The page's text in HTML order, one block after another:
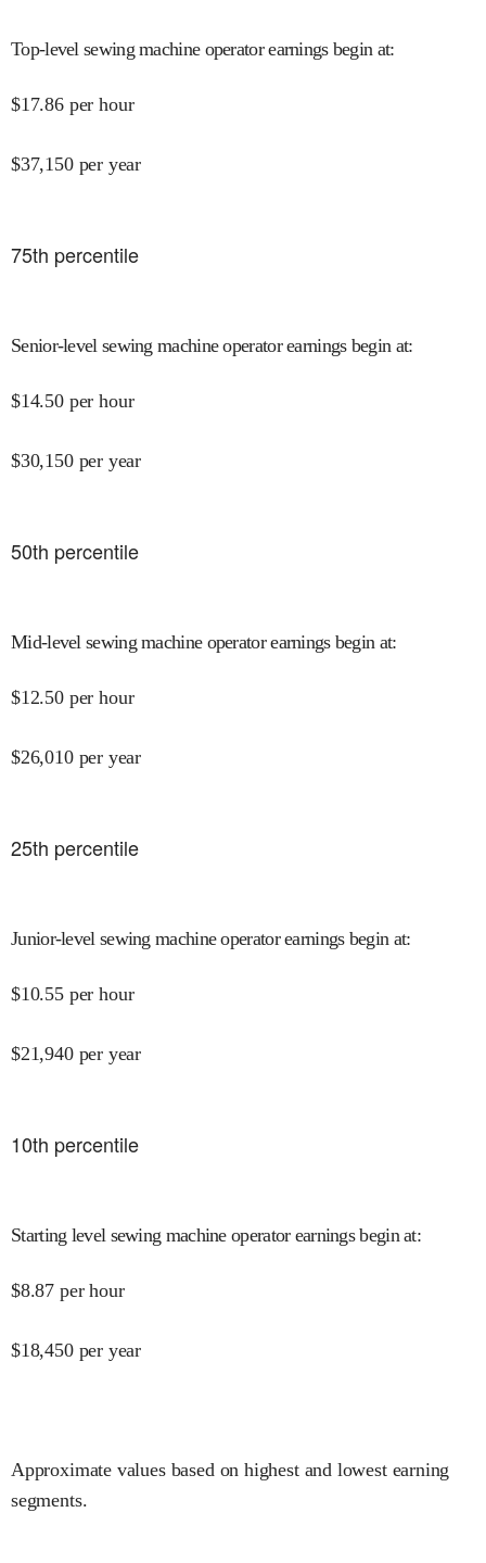
Top-level sewing machine operator earnings begin at:
$17.86 per hour
$37,150 per year
75th percentile
Senior-level sewing machine operator earnings begin at:
$14.50 per hour
$30,150 per year
50th percentile
Mid-level sewing machine operator earnings begin at:
$12.50 per hour
$26,010 per year
25th percentile
Junior-level sewing machine operator earnings begin at:
$10.55 per hour
$21,940 per year
10th percentile
Starting level sewing machine operator earnings begin at:
$8.87 per hour
$18,450 per year
Approximate values based on highest and lowest earning
segments.